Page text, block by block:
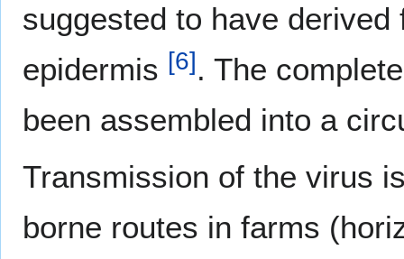
suggested to have
epidermis [6]. The
been assembled into a
Transmission of the virus
borne routes in farms